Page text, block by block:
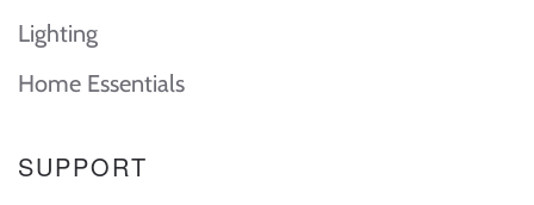
Lighting
Home Essentials
SUPPORT